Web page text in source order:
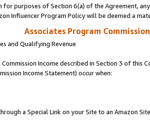
purposes of Section 6(a) of the Agreement,
Influencer Program Policy will be deemed a
Associates Program
and Qualifying Revenue
Income described in Section 3 of this
Income Statement) occur when:
a Special Link on your Site to an Amazon